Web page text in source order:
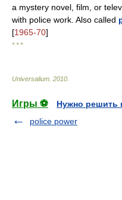
a mystery novel, film, or
with police work. Also called
[1965-70]
* * *
Universalium 2010
Игры ⚽
Нужно решить
police power